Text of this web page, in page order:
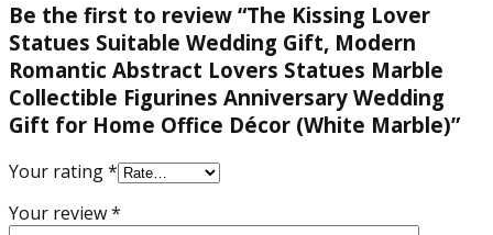
Be the first to review “The Kissing Lover
Statues Suitable Wedding Gift, Modern
Romantic Abstract Lovers Statues Marble
Collectible Figurines Anniversary Wedding
Gift for Home Office Décor (White Marble)”
Your rating*
Your review*